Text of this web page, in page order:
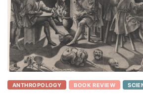
ANTHROPOLOGY BOOK REVIEW